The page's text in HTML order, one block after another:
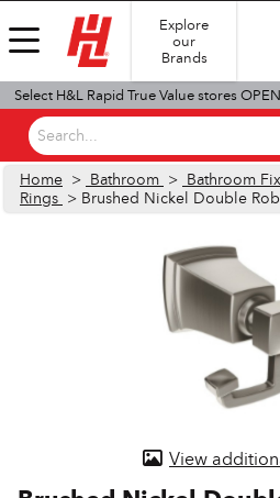
Explore
our
Brands
Select H&L Rapid True Value stores
Search...
Home > Bathroom > Bathroom
Rings > Brushed Nickel Double
View